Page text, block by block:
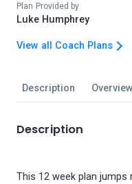
Description Overview
Description
This 12 week plan
Plan Provided by
Luke Humphrey
View all Coach Plans